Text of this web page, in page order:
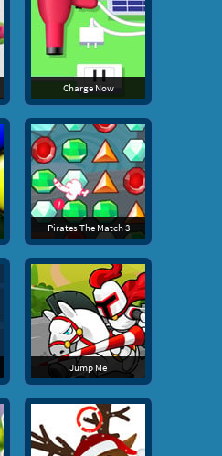
Charge Now
Pirates The Match 3
Jump Me